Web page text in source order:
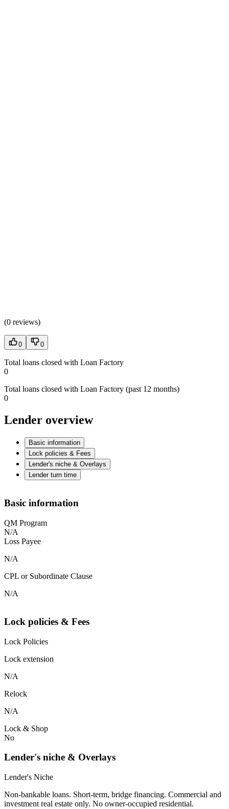
(0 reviews)
0 0
Total loans closed with Loan Factory
0
Total loans closed with Loan Factory (past 12 months)
0
Lender overview
Basic information
Lock policies & Fees
Lender's niche & Overlays
Lender turn time
Basic information
QM Program
N/A
Loss Payee
N/A
CPL or Subordinate Clause
N/A
Lock policies & Fees
Lock Policies
Lock extension
N/A
Relock
N/A
Lock & Shop
No
Lender's niche & Overlays
Lender's Niche
Non-bankable loans. Short-term, bridge financing. Commercial and
investment real estate only. No owner-occupied residential.